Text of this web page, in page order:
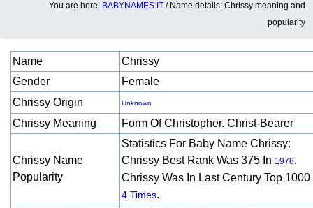
You are here: BABYNAMES.IT / Name details: Chrissy meaning and
popularity
Baby names details about Chrissy:
Name
Chrissy
Gender
Female
Chrissy Origin
Unknown
Chrissy Meaning Form Of Christopher. Christ-Bearer
Chrissy Name
Popularity
Statistics For Baby Name Chrissy:
Chrissy Best Rank Was 375 In 1978.
Chrissy Was In Last Century Top 1000
4 Times.